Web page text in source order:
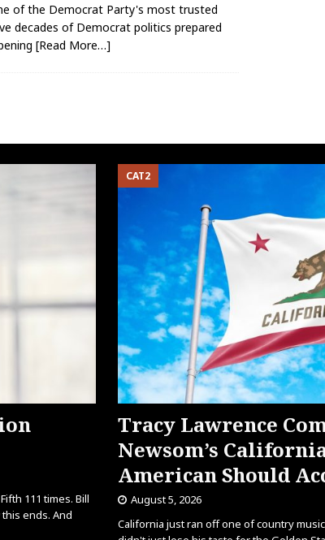
of the Democrat Party's most trusted
decades of Democrat politics prepared
[Read More…]
111 times. Bill
ends. And
Tracy Lawrence
Newsom’s
American Should
CAT2
August 5, 2026
California just ran off one of country